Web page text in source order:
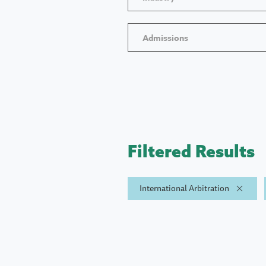
Admissions
Filtered Results
International Arbitration